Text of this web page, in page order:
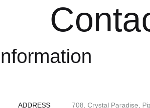
ADDRESS
708, Crystal Paradise,